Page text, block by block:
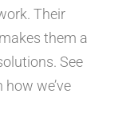
Their
them a
See
how we’ve